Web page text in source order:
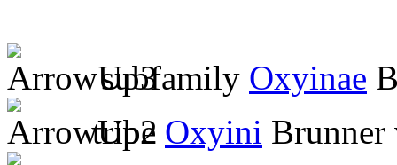
subfamily Oxyinae
tribe Oxyini Brunner